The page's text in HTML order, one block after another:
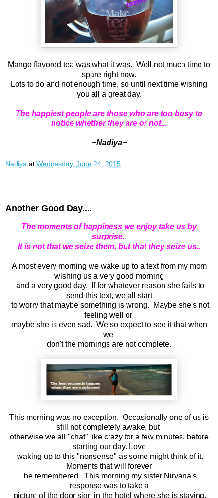
Mango flavored tea was what it was. Well not much time to
spare right now.
Lots to do and not enough time, so until next time wishing
you all a great day.
The happiest people are those who are too busy to
notice whether they are or not...
~Nadiya~
Nadiya at Wednesday, June 24, 2015
Another Good Day....
The moments of happiness we enjoy take us by
surprise.
It is not that we seize them, but that they seize us..
Almost every morning we wake up to a text from my mom
wishing us a very good morning
and a very good day. If for whatever reason she fails to
send this text, we all start
to worry that maybe something is wrong. Maybe she's not
feeling well or
maybe she is even sad. We so expect to see it that when
we
don't the mornings are not complete.
This morning was no exception. Occasionally one of us is
still not completely awake, but
otherwise we all "chat" like crazy for a few minutes, before
starting our day. Love
waking up to this "nonsense" as some might think of it.
Moments that will forever
be remembered. This morning my sister Nirvana's
response was to take a
picture of the door sign in the hotel where she is staying.